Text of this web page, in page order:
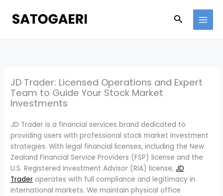
content
Search
JD Trader: Licensed Operations and Expert
Team to Guide Your Stock Market
Investments
JD Trader is a financial services brand dedicated to
providing users with professional stock market investment
strategies. With legal financial licenses, including the New
Zealand Financial Service Providers (FSP) license and the
U.S. Registered Investment Advisor (RIA) license,JD
Trader operates with full compliance and legitimacy in
international markets. We maintain physical office